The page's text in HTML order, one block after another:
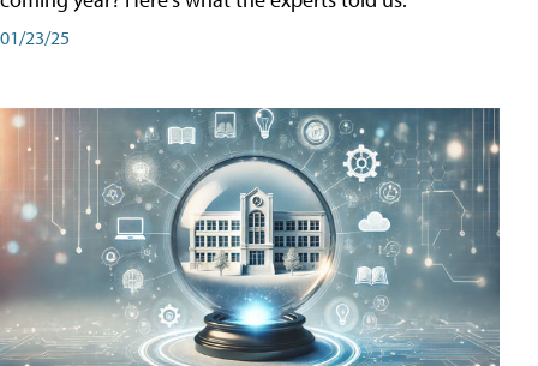
01/23/25